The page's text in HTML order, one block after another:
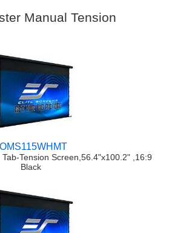
Manual Tension
OMS115WHMT
Tension Screen,56.4"x100.2" ,16:9
Black